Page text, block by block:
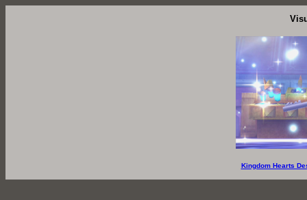
Kingdom Hearts